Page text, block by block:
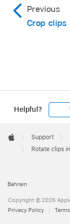
Previous
Crop clips
Helpful?
Footer

Apple
Support
Rotate clips
Bahrain
Copyright © 2026
Privacy Policy